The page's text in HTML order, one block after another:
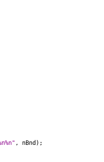
, nBnd);